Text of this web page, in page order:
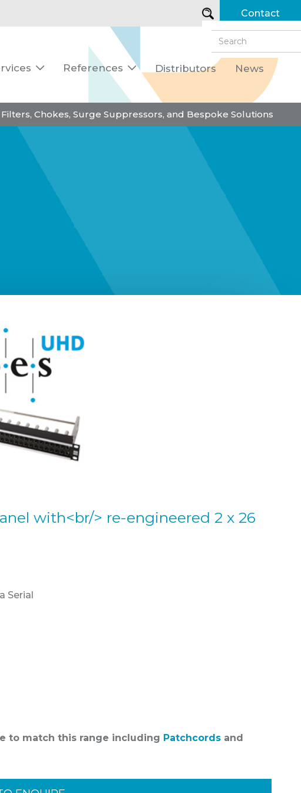
Contact
 References  Distributors News
Chokes, Surge Suppressors, and Bespoke Solutions
with<br/> re-engineered 2 x 26
Serial
to match this range including Patchcords and